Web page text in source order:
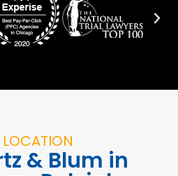
LOCATION
& Blum in